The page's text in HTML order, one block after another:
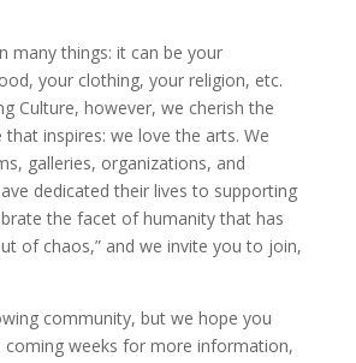
many things: it can be your
your clothing, your religion, etc.
Culture, however, we cherish the
inspires: we love the arts. We
galleries, organizations, and
dedicated their lives to supporting
the facet of humanity that has
of chaos,” and we invite you to join,
community, but we hope you
coming weeks for more information,